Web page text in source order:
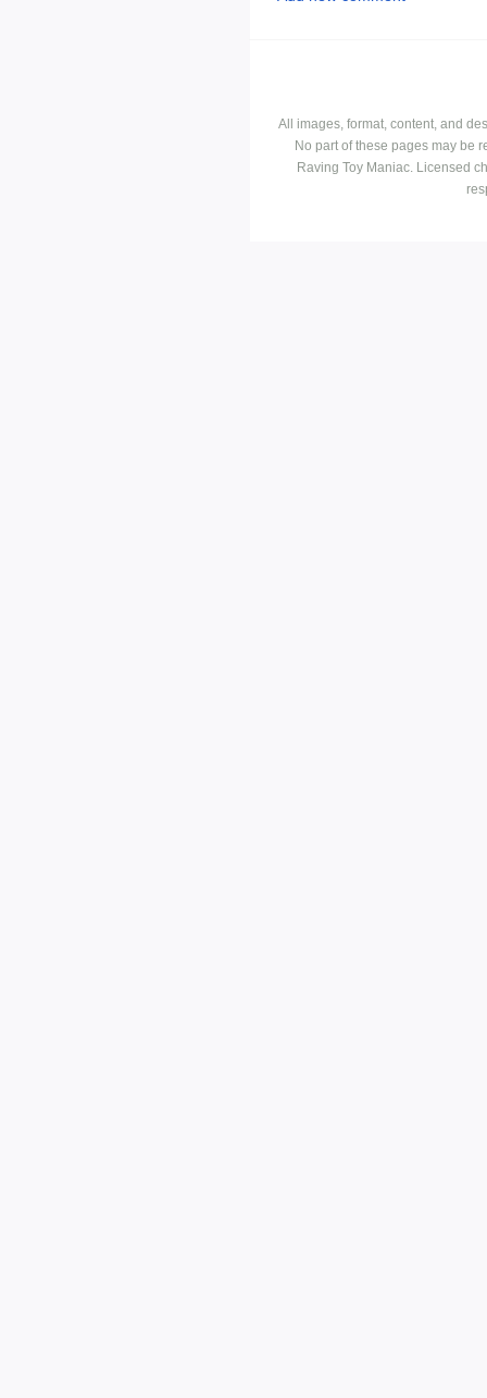
All images, format, content, and
No part of these pages may be
Raving Toy Maniac. Licensed